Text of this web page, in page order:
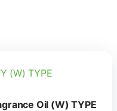
Oil (W) TYPE